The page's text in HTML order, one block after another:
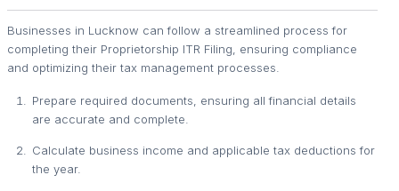
Businesses in Lucknow can follow a streamlined process for
completing their Proprietorship ITR Filing, ensuring compliance
and optimizing their tax management processes.
Prepare required documents, ensuring all financial details
are accurate and complete.
Calculate business income and applicable tax deductions for
the year.